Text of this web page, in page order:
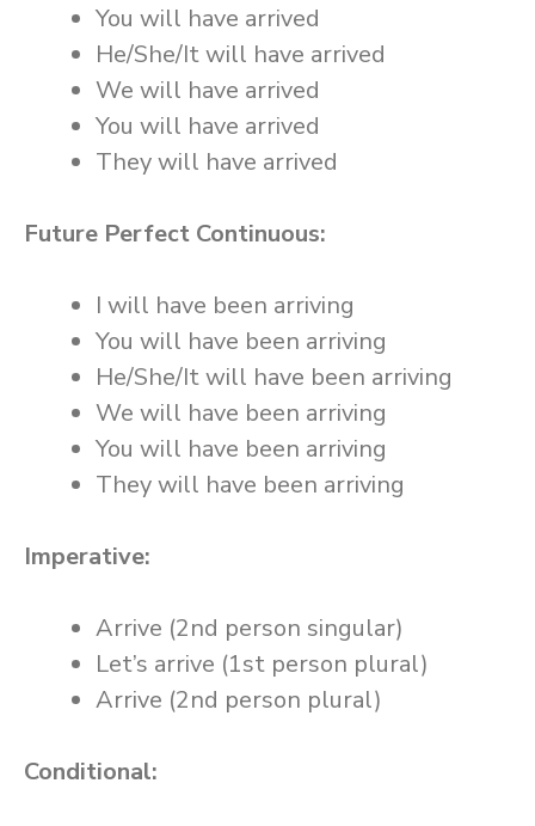
You will have arrived
He/She/It will have arrived
We will have arrived
You will have arrived
They will have arrived
Future Perfect Continuous:
I will have been arriving
You will have been arriving
He/She/It will have been arriving
We will have been arriving
You will have been arriving
They will have been arriving
Imperative:
Arrive (2nd person singular)
Let’s arrive (1st person plural)
Arrive (2nd person plural)
Conditional: